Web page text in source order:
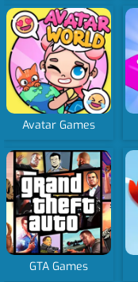
Avatar Games
GTA Games